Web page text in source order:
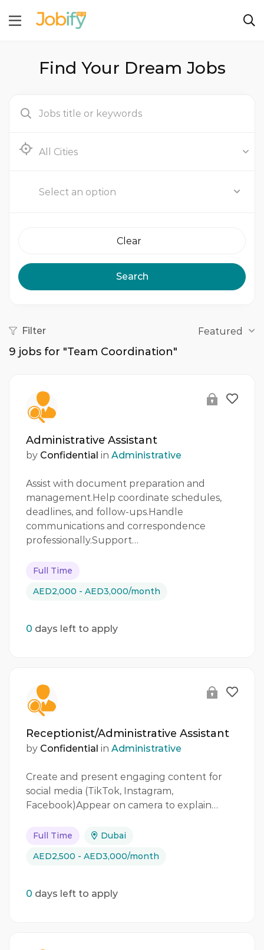
Find Your Dream Jobs
Abu Dhabi
Select an option
Clear
Search
Filter Featured
9 jobs for "Team Coordination"
Administrative Assistant
by Confidential in Administrative
Assist with document preparation and
management.Help coordinate schedules,
deadlines, and follow-ups.Handle
communications and correspondence
professionally.Support…
Full Time
AED2,000 - AED3,000/month
0 days left to apply
Receptionist/Administrative Assistant
by Confidential in Administrative
Create and present engaging content for
social media (TikTok, Instagram,
Facebook)Appear on camera to explain…
Full Time
Dubai
AED2,500 - AED3,000/month
0 days left to apply